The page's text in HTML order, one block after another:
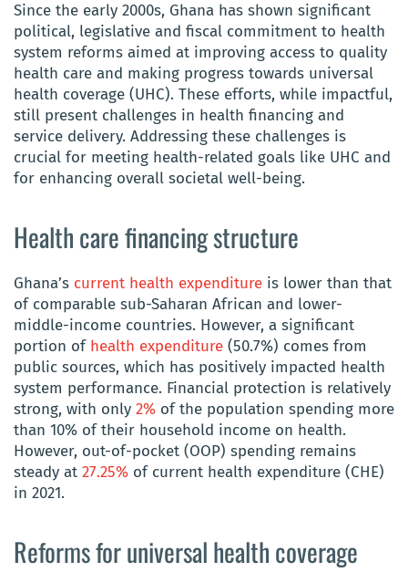
Since the early 2000s, Ghana has shown significant
political, legislative and fiscal commitment to health
system reforms aimed at improving access to quality
health care and making progress towards universal
health coverage (UHC). These efforts, while impactful,
still present challenges in health financing and
service delivery. Addressing these challenges is
crucial for meeting health-related goals like UHC and
for enhancing overall societal well-being.
Health care financing structure
Ghana’s current health expenditure is lower than that
of comparable sub-Saharan African and lower-
middle-income countries. However, a significant
portion of health expenditure (50.7%) comes from
public sources, which has positively impacted health
system performance. Financial protection is relatively
strong, with only 2% of the population spending more
than 10% of their household income on health.
However, out-of-pocket (OOP) spending remains
steady at 27.25% of current health expenditure (CHE)
in 2021.
Reforms for universal health coverage